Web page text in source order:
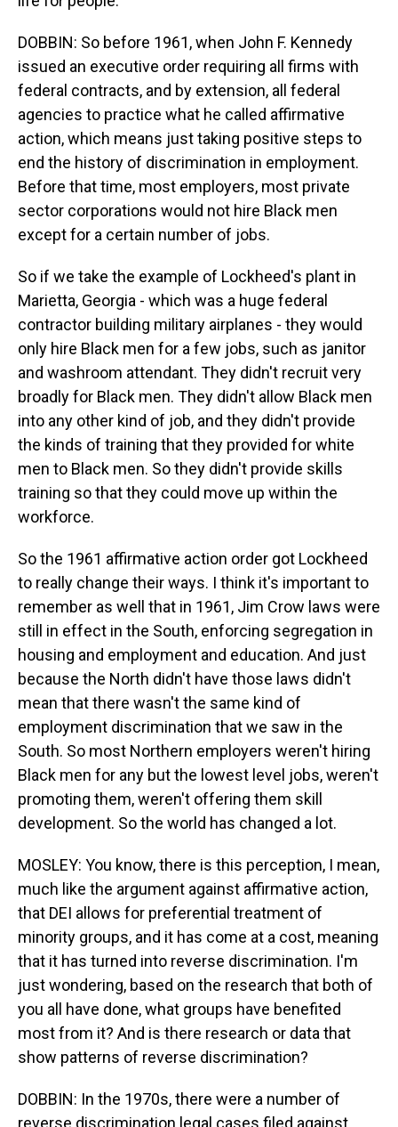
DOBBIN: So before 1961, when John F. Kennedy
issued an executive order requiring all firms with
federal contracts, and by extension, all federal
agencies to practice what he called affirmative
action, which means just taking positive steps to
end the history of discrimination in employment.
Before that time, most employers, most private
sector corporations would not hire Black men
except for a certain number of jobs.
So if we take the example of Lockheed's plant in
Marietta, Georgia - which was a huge federal
contractor building military airplanes - they would
only hire Black men for a few jobs, such as janitor
and washroom attendant. They didn't recruit very
broadly for Black men. They didn't allow Black men
into any other kind of job, and they didn't provide
the kinds of training that they provided for white
men to Black men. So they didn't provide skills
training so that they could move up within the
workforce.
So the 1961 affirmative action order got Lockheed
to really change their ways. I think it's important to
remember as well that in 1961, Jim Crow laws were
still in effect in the South, enforcing segregation in
housing and employment and education. And just
because the North didn't have those laws didn't
mean that there wasn't the same kind of
employment discrimination that we saw in the
South. So most Northern employers weren't hiring
Black men for any but the lowest level jobs, weren't
promoting them, weren't offering them skill
development. So the world has changed a lot.
MOSLEY: You know, there is this perception, I mean,
much like the argument against affirmative action,
that DEI allows for preferential treatment of
minority groups, and it has come at a cost, meaning
that it has turned into reverse discrimination. I'm
just wondering, based on the research that both of
you all have done, what groups have benefited
most from it? And is there research or data that
show patterns of reverse discrimination?
DOBBIN: In the 1970s, there were a number of
reverse discrimination legal cases filed against